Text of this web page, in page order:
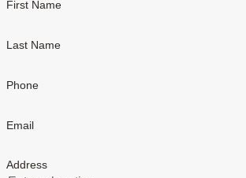
First Name
Last Name
Phone
Email
Address